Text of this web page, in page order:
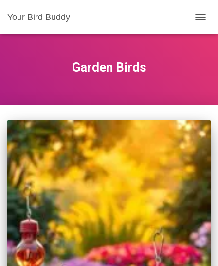
Your Bird Buddy
Garden Birds